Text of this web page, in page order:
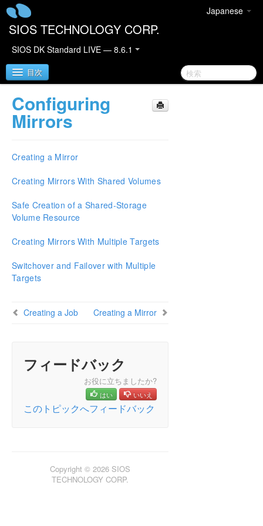
Japanese
SIOS TECHNOLOGY CORP.
SIOS DK Standard LIVE — 8.6.1
目次
SIOS DataKeeper for Windows
Documentation
Configuration
Administration
Getting Started
Setup
Working With Shared Volumes
DataKeeper Notification Icon
DataKeeper Target Snapshot
Using SIOS DataKeeper Standard Edition To
Provide Disaster Recovery For Hyper-V Virtual
Machines
Configuring
Mirrors
Creating a Mirror
Creating Mirrors With Shared Volumes
Safe Creation of a Shared-Storage
Volume Resource
Creating Mirrors With Multiple Targets
Switchover and Failover with Multiple
Targets
Creating a Job Creating a Mirror
フィードバック
お役に立ちましたか?
はい いいえ
このトピックへフィードバック
Copyright © 2026 SIOS
TECHNOLOGY CORP.